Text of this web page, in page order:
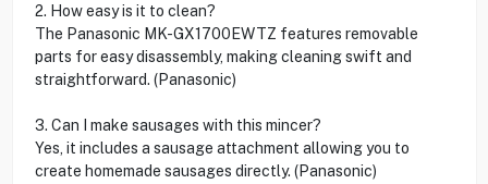
2. How easy is it to clean?
The Panasonic MK-GX1700EWTZ features removable
parts for easy disassembly, making cleaning swift and
straightforward. (Panasonic)
3. Can I make sausages with this mincer?
Yes, it includes a sausage attachment allowing you to
create homemade sausages directly. (Panasonic)